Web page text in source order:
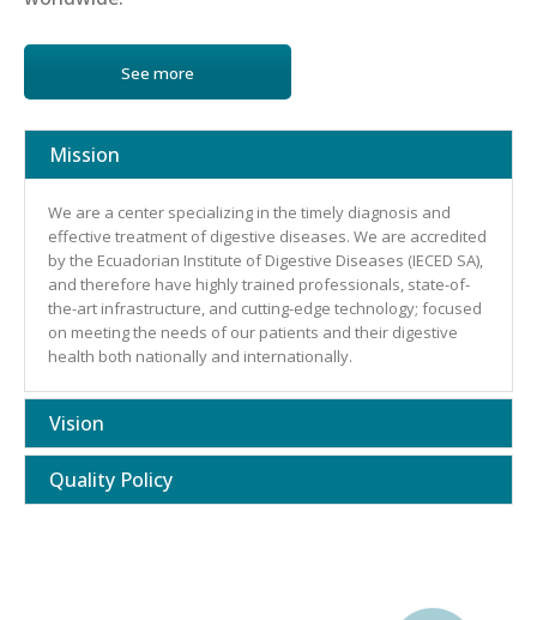
See more
Mission
We are a center specializing in the timely diagnosis and
effective treatment of digestive diseases. We are accredited
by the Ecuadorian Institute of Digestive Diseases (IECED SA),
and therefore have highly trained professionals, state-of-
the-art infrastructure, and cutting-edge technology; focused
on meeting the needs of our patients and their digestive
health both nationally and internationally.
Vision
Quality Policy